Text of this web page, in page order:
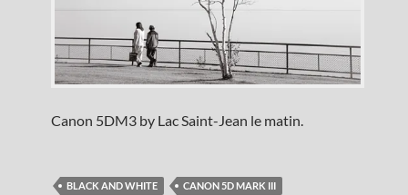
Canon 5DM3 by Lac Saint-Jean le matin.
BLACK AND WHITE
CANON 5D MARK III